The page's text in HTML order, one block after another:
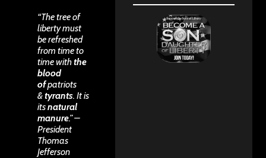
“The tree of
liberty must
be refreshed
from time to
time withthe
blood
ofpatriots
&tyrants. It is
itsnatural
manure.” –
President
Thomas
Jefferson